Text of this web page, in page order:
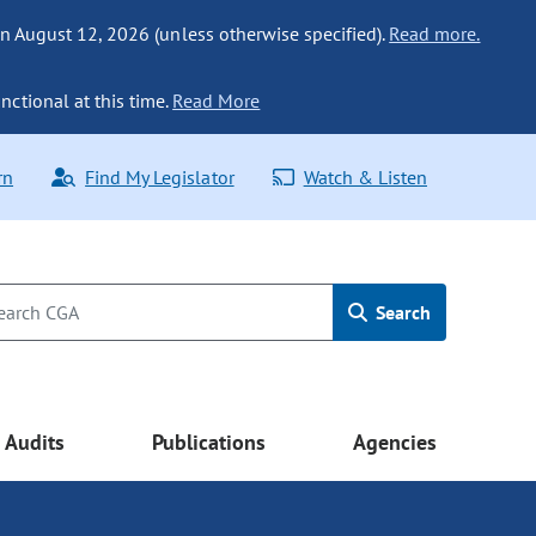
August 12, 2026 (unless otherwise specified). Read more.
at this time. Read More
Find My Legislator Watch & Listen
Search
Audits Publications Agencies